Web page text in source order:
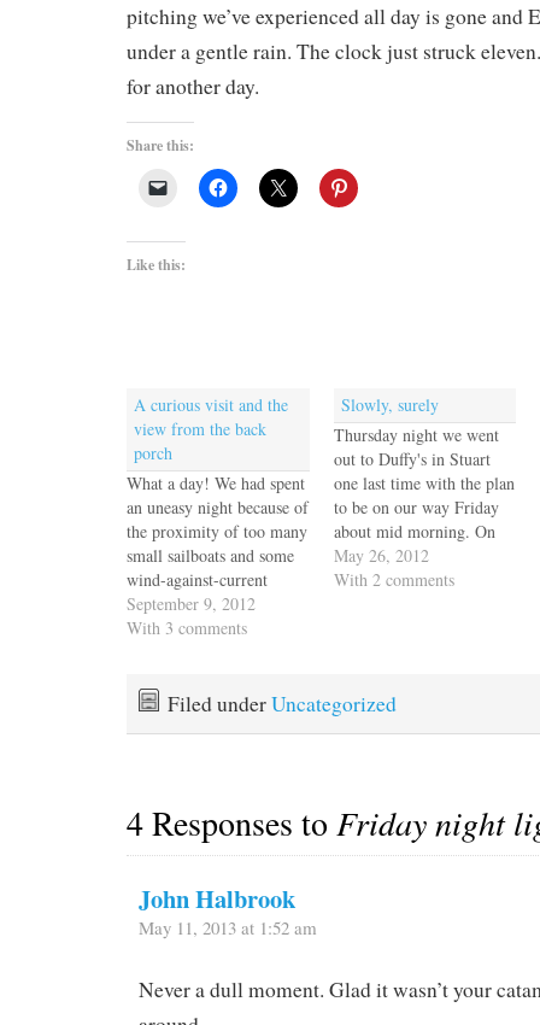
pitching we’ve experienced all day is gone
under a gentle rain. The clock just struck
for another day.
Share this:
Like this:
A curious visit and the
view from the back
porch
What a day! We had spent
an uneasy night because of
the proximity of too many
small sailboats and some
wind-against-current
swinging. As soon as it
was light we weighed
closer to shore and far
September 9, 2012
With 3 comments
Slowly, surely
Thursday night we went
out to Duffy's in Stuart
one last time with the plan
to be on our way Friday
about mid morning. On
our way back to the boat
we heard one of my
May 26, 2012
With 2 comments
Filed underUncategorized
4 Responses toFriday night
John Halbrook
May 11, 2013 at 1:52 am
Never a dull moment. Glad it wasn’t your